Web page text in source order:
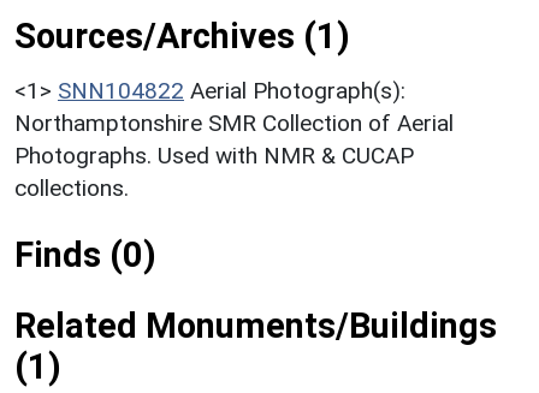
Sources/Archives (1)
<1> SNN104822 Aerial Photograph(s):
Northamptonshire SMR Collection of Aerial
Photographs. Used with NMR & CUCAP
collections.
Finds (0)
Related Monuments/Buildings
(1)